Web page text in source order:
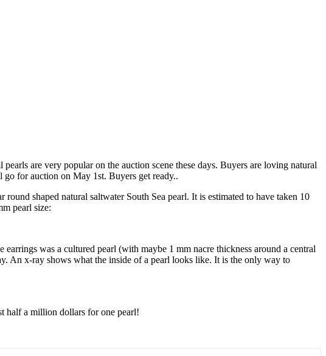
are very popular on the auction scene these days. Buyers are loving natural
for auction on May 1st. Buyers get ready..
shaped natural saltwater South Sea pearl. It is estimated to have taken 10
pearl size:
was a cultured pearl (with maybe 1 mm nacre thickness around a central
An x-ray shows what the inside of a pearl looks like. It is the only way to
half a million dollars for one pearl!